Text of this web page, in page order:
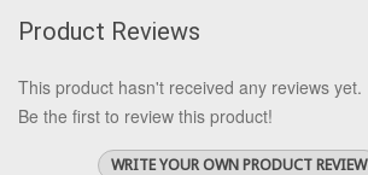
Product Reviews
This product hasn't received any reviews yet.
Be the first to review this product!
WRITE YOUR OWN PRODUCT REVIEW